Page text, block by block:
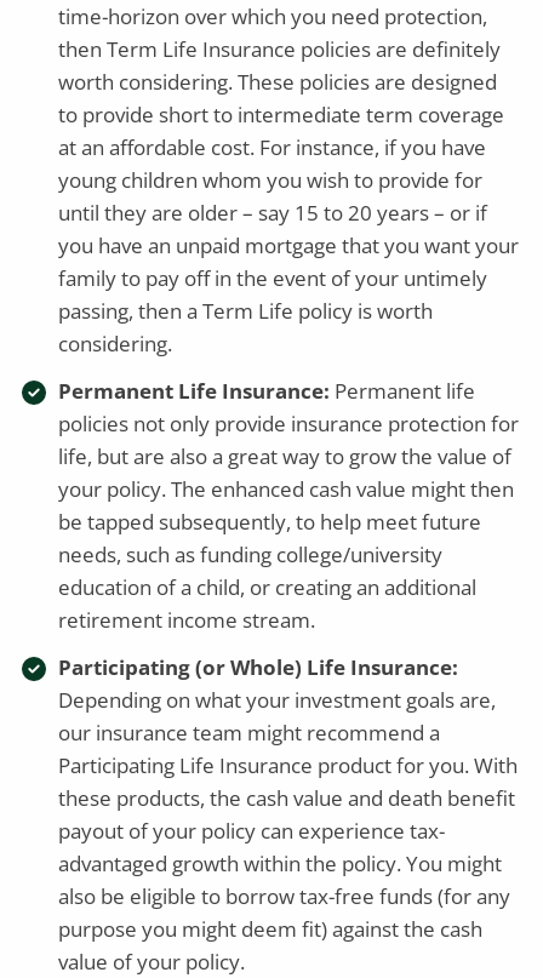
time-horizon over which you need protection,
then Term Life Insurance policies are definitely
worth considering. These policies are designed
to provide short to intermediate term coverage
at an affordable cost. For instance, if you have
young children whom you wish to provide for
until they are older – say 15 to 20 years – or if
you have an unpaid mortgage that you want your
family to pay off in the event of your untimely
passing, then a Term Life policy is worth
considering.
Permanent Life Insurance: Permanent life
policies not only provide insurance protection for
life, but are also a great way to grow the value of
your policy. The enhanced cash value might then
be tapped subsequently, to help meet future
needs, such as funding college/university
education of a child, or creating an additional
retirement income stream.
Participating (or Whole) Life Insurance:
Depending on what your investment goals are,
our insurance team might recommend a
Participating Life Insurance product for you. With
these products, the cash value and death benefit
payout of your policy can experience tax-
advantaged growth within the policy. You might
also be eligible to borrow tax-free funds (for any
purpose you might deem fit) against the cash
value of your policy.